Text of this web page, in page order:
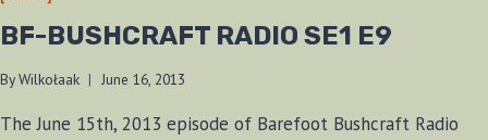
BF-BUSHCRAFT RADIO SE1 E9
ByWilkołaak June 16, 2013
The June 15th, 2013 episode of Barefoot Bushcraft Radio